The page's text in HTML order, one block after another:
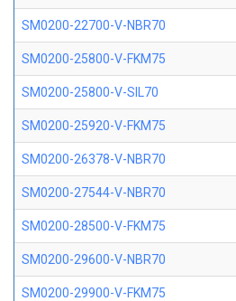
SM0200-22700-V-NBR70
SM0200-25800-V-FKM75
SM0200-25800-V-SIL70
SM0200-25920-V-FKM75
SM0200-26378-V-NBR70
SM0200-27544-V-NBR70
SM0200-28500-V-FKM75
SM0200-29600-V-NBR70
SM0200-29900-V-FKM75